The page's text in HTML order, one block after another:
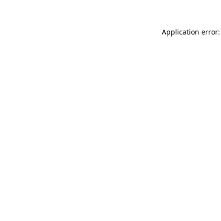
Application